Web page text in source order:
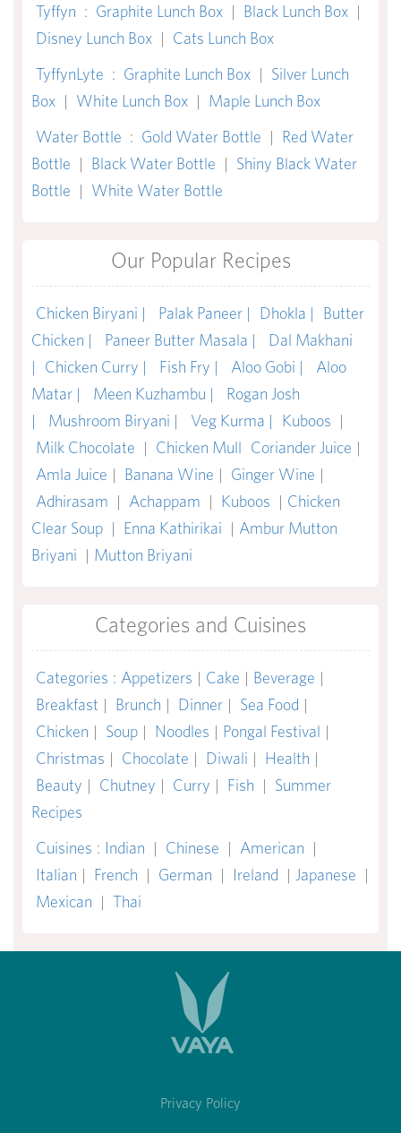
Tyffyn : Graphite Lunch Box | Black Lunch Box |
Disney Lunch Box | Cats Lunch Box
TyffynLyte : Graphite Lunch Box | Silver Lunch
Box | White Lunch Box | Maple Lunch Box
Water Bottle : Gold Water Bottle | Red Water
Bottle | Black Water Bottle | Shiny Black Water
Bottle | White Water Bottle
Our Popular Recipes
Chicken Biryani | Palak Paneer | Dhokla |
Butter
Chicken |
Paneer Butter Masala |
Dal Makhani
|
Chicken Curry | Fish Fry | Aloo Gobi |
Aloo
Matar |
Meen Kuzhambu |
Rogan Josh
|
Mushroom Biryani | Veg Kurma | Kuboos |
Milk Chocolate | Chicken Mull Coriander Juice |
Amla Juice | Banana Wine | Ginger Wine |
Adhirasam | Achappam | Kuboos | Chicken
Clear Soup | Enna Kathirikai | Ambur Mutton
Briyani | Mutton Briyani
Categories and Cuisines
Categories : Appetizers | Cake | Beverage |
Breakfast | Brunch | Dinner | Sea Food |
Chicken | Soup | Noodles | Pongal Festival |
Christmas | Chocolate | Diwali | Health |
Beauty | Chutney | Curry | Fish | Summer
Recipes
Cuisines : Indian | Chinese | American |
Italian | French | German | Ireland | Japanese |
Mexican | Thai
Privacy Policy